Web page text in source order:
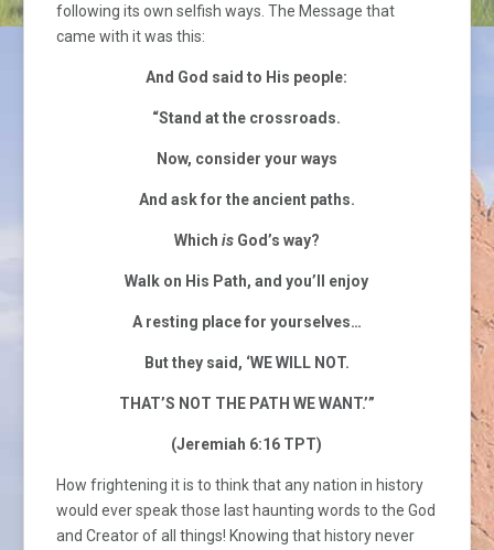
following its own selfish ways. The Message that
came with it was this:
And God said to His people:
“Stand at the crossroads.
Now, consider your ways
And ask for the ancient paths.
Which isGod’s way?
Walk on His Path, and you’ll enjoy
A resting place for yourselves…
But they said, ‘WE WILL NOT.
THAT’S NOT THE PATH WE WANT.’”
(Jeremiah 6:16 TPT)
How frightening it is to think that any nation in history
would ever speak those last haunting words to the God
and Creator of all things! Knowing that history never